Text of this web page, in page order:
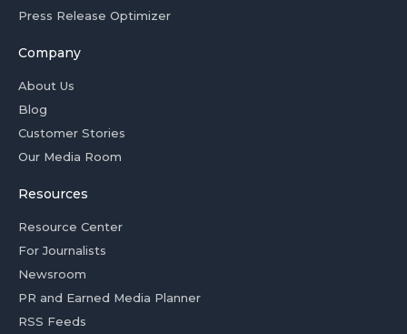
Press Release Optimizer
Company
About Us
Blog
Customer Stories
Our Media Room
Resources
Resource Center
For Journalists
Newsroom
PR and Earned Media Planner
RSS Feeds